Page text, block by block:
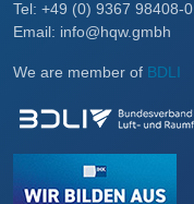
Tel: +49 (0) 9367 98408-0
Email: info@hqw.gmbh
We are member of BDLI